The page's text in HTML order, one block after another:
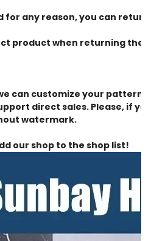
for any reason, you can
product when returning the
can customize your
direct sales. Please, if
watermark.
our shop to the shop list!